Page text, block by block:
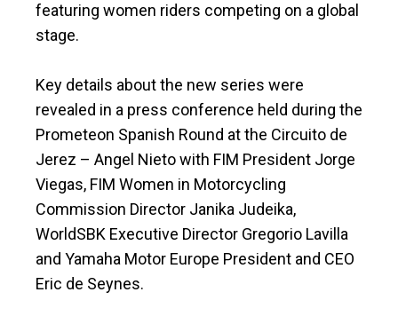
featuring women riders competing on a global
stage.
Key details about the new series were
revealed in a press conference held during the
Prometeon Spanish Round at the Circuito de
Jerez – Angel Nieto with FIM President Jorge
Viegas, FIM Women in Motorcycling
Commission Director Janika Judeika,
WorldSBK Executive Director Gregorio Lavilla
and Yamaha Motor Europe President and CEO
Eric de Seynes.